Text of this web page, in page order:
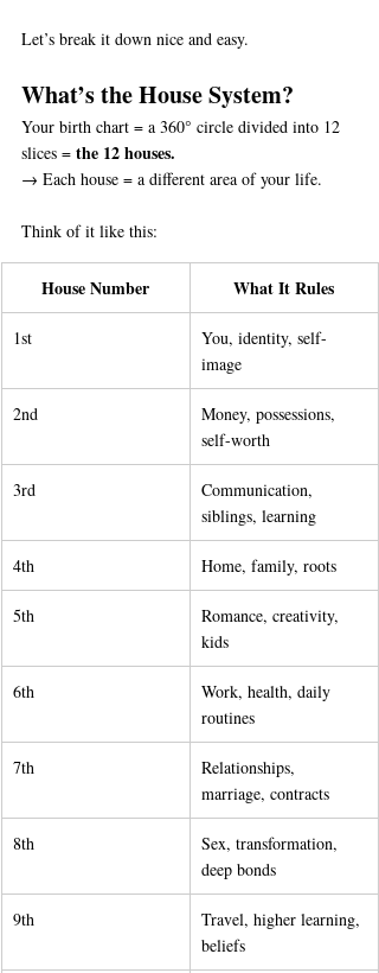
Let’s break it down nice and easy.
What’s the House System?
Your birth chart = a 360° circle divided into 12
slices = the 12 houses.
→ Each house = a different area of your life.
Think of it like this:
House Number What It Rules
1st
You, identity, self-
image
2nd
Money, possessions,
self-worth
3rd
Communication,
siblings, learning
4th Home, family, roots
5th
Romance, creativity,
kids
6th
Work, health, daily
routines
7th
Relationships,
marriage, contracts
8th
Sex, transformation,
deep bonds
9th
Travel, higher learning,
beliefs